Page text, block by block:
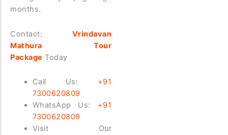
months.
Contact: Vrindavan
Mathura Tour
Package Today
Call Us: +91
7300620809
WhatsApp Us: +91
7300620809
Visit Our